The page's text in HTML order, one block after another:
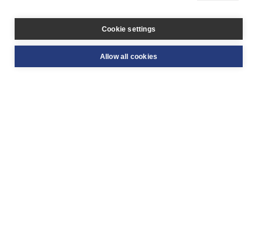
Cookie settings
Allow all cookies